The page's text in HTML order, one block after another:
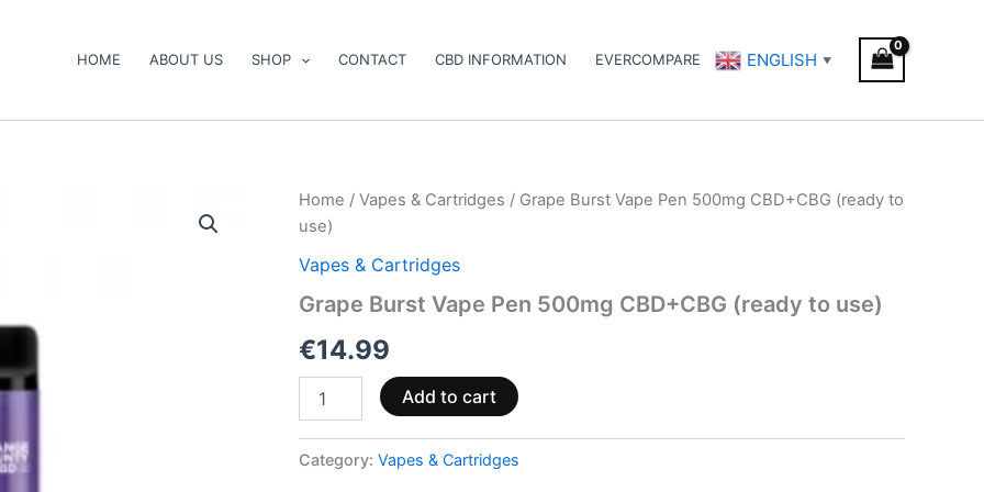
HOME ABOUT US SHOP CONTACT CBD INFORMATION EVERCOMPARE ENGLISH ▼
Home / Vapes & Cartridges / Grape Burst Vape Pen 500mg CBD+CBG (ready to
use)
Vapes & Cartridges
Grape Burst Vape Pen 500mg CBD+CBG (ready to use)
€14.99
Grape
Burst
Vape
Pen
CBD+CBG
to
quantity
Add to cart
Category: Vapes & Cartridges